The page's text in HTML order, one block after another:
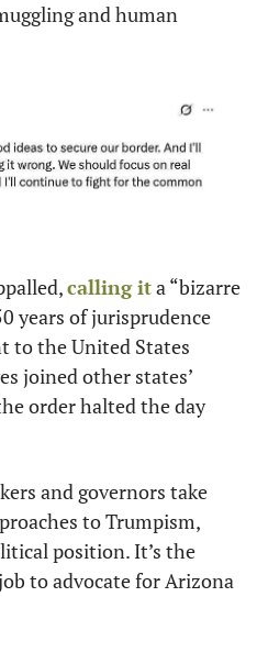
and human
calling it a “bizarre
years of jurisprudence
to the United States
joined other states’
order halted the day
and governors take
to Trumpism,
position. It’s the
to advocate for Arizona